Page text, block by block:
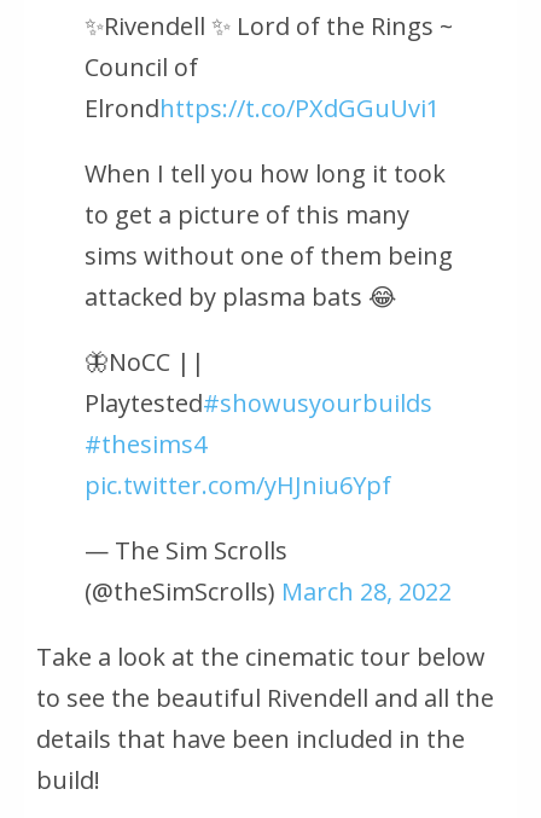
✨Rivendell ✨ Lord of the Rings ~
Council of
Elrondhttps://t.co/PXdGGuUvi1
When I tell you how long it took
to get a picture of this many
sims without one of them being
attacked by plasma bats 😂
🦋NoCC ||
Playtested#showusyourbuilds
#thesims4
pic.twitter.com/yHJniu6Ypf
— The Sim Scrolls
(@theSimScrolls) March 28, 2022
Take a look at the cinematic tour below
to see the beautiful Rivendell and all the
details that have been included in the
build!